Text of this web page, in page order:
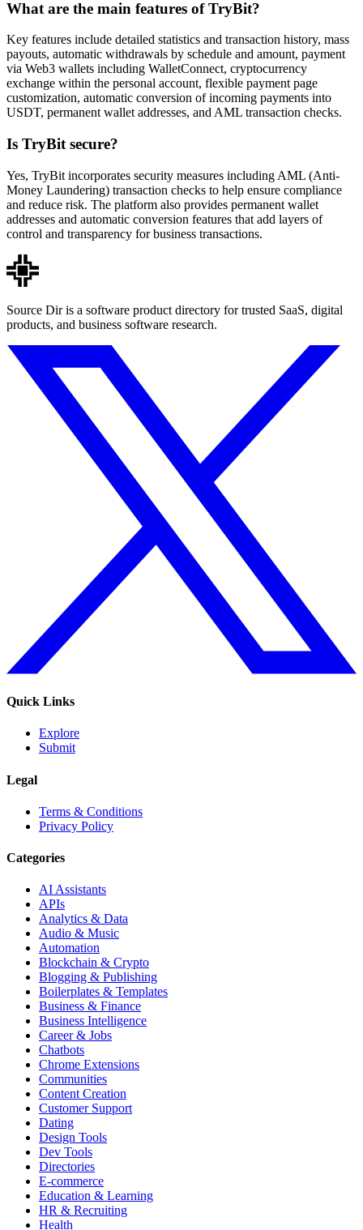
What are the main features of TryBit?
Key features include detailed statistics and transaction history, mass
payouts, automatic withdrawals by schedule and amount, payment
via Web3 wallets including WalletConnect, cryptocurrency
exchange within the personal account, flexible payment page
customization, automatic conversion of incoming payments into
USDT, permanent wallet addresses, and AML transaction checks.
Is TryBit secure?
Yes, TryBit incorporates security measures including AML (Anti-
Money Laundering) transaction checks to help ensure compliance
and reduce risk. The platform also provides permanent wallet
addresses and automatic conversion features that add layers of
control and transparency for business transactions.
Source Dir is a software product directory for trusted SaaS, digital
products, and business software research.
Quick Links
Explore
Submit
Legal
Terms & Conditions
Privacy Policy
Categories
AI Assistants
APIs
Analytics & Data
Audio & Music
Automation
Blockchain & Crypto
Blogging & Publishing
Boilerplates & Templates
Business & Finance
Business Intelligence
Career & Jobs
Chatbots
Chrome Extensions
Communities
Content Creation
Customer Support
Dating
Design Tools
Dev Tools
Directories
E-commerce
Education & Learning
HR & Recruiting
Health